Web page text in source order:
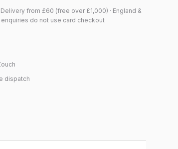
from £60 (free over £1,000) · England &
enquiries do not use card checkout
dispatch